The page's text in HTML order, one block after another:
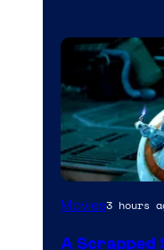
Movies3 hours
A Scrapped